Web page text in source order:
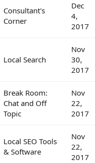
Consultant's
Corner
Dec
4,
2017
Local Search
Nov
30,
2017
Break Room:
Chat and Off
Topic
Nov
22,
2017
Local SEO Tools
& Software
Nov
22,
2017